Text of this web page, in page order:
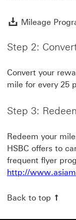
Mileage
Step 2:
Convert your
mile for every 25
Step 3:
Redeem your
HSBC offers to
frequent flyer
http://
Back to top